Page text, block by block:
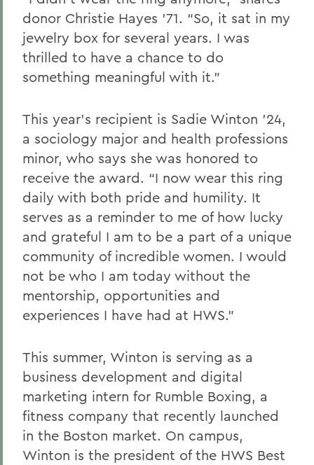
donor Christie Hayes ’71. “So, it sat in my
jewelry box for several years. I was
thrilled to have a chance to do
something meaningful with it.”
This year’s recipient is Sadie Winton ’24,
a sociology major and health professions
minor, who says she was honored to
receive the award. “I now wear this ring
daily with both pride and humility. It
serves as a reminder to me of how lucky
and grateful I am to be a part of a unique
community of incredible women. I would
not be who I am today without the
mentorship, opportunities and
experiences I have had at HWS.”
This summer, Winton is serving as a
business development and digital
marketing intern for Rumble Boxing, a
fitness company that recently launched
in the Boston market. On campus,
Winton is the president of the HWS Best